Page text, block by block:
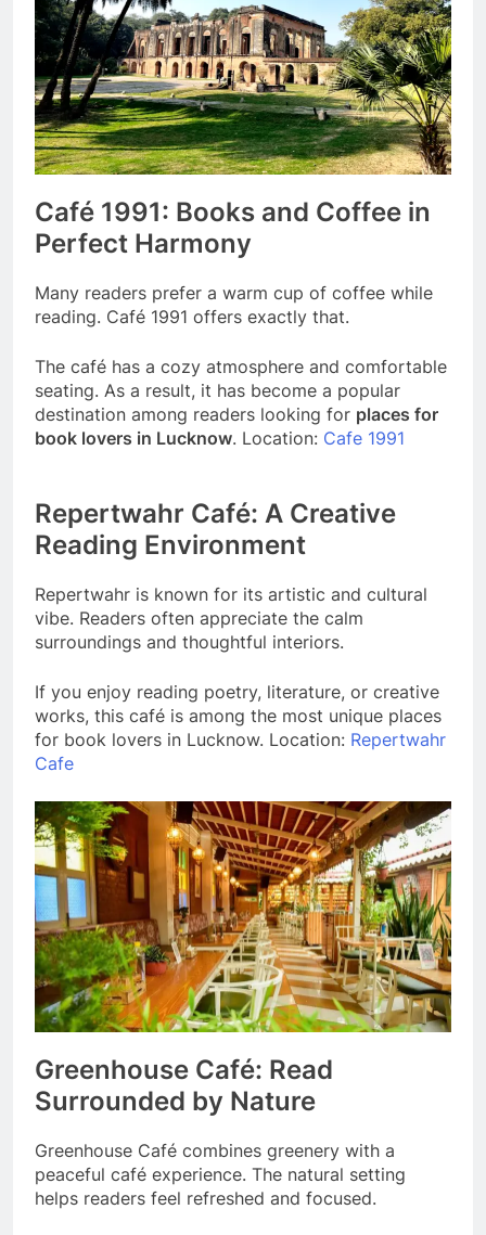
Café 1991: Books and Coffee in
Perfect Harmony
Many readers prefer a warm cup of coffee while
reading. Café 1991 offers exactly that.
The café has a cozy atmosphere and comfortable
seating. As a result, it has become a popular
destination among readers looking for places for
book lovers in Lucknow. Location: Cafe 1991
Repertwahr Café: A Creative
Reading Environment
Repertwahr is known for its artistic and cultural
vibe. Readers often appreciate the calm
surroundings and thoughtful interiors.
If you enjoy reading poetry, literature, or creative
works, this café is among the most unique places
for book lovers in Lucknow. Location: Repertwahr
Cafe
Greenhouse Café: Read
Surrounded by Nature
Greenhouse Café combines greenery with a
peaceful café experience. The natural setting
helps readers feel refreshed and focused.